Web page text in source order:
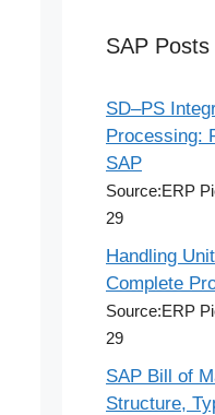
SAP
SD–PS
Processing:
SAP
Source:ERP
29
Handling
Complete
Source:ERP
29
SAP Bill of
Structure,